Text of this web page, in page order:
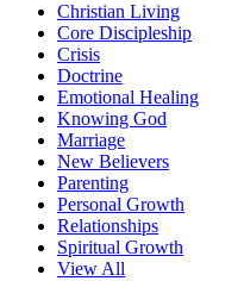
Christian Living
Core Discipleship
Crisis
Doctrine
Emotional Healing
Knowing God
Marriage
New Believers
Parenting
Personal Growth
Relationships
Spiritual Growth
View All